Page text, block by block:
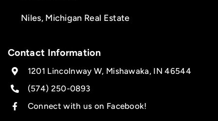
Niles, Michigan Real Estate
Contact Information
1201 Lincolnway W, Mishawaka, IN 46544
(574) 250-0893
Connect with us on Facebook!